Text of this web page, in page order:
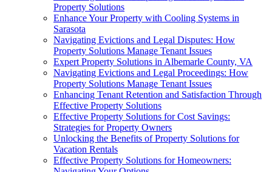
Property Solutions
Enhance Your Property with Cooling Systems in
Sarasota
Navigating Evictions and Legal Disputes: How
Property Solutions Manage Tenant Issues
Expert Property Solutions in Albemarle County, VA
Navigating Evictions and Legal Proceedings: How
Property Solutions Manage Tenant Issues
Enhancing Tenant Retention and Satisfaction Through
Effective Property Solutions
Effective Property Solutions for Cost Savings:
Strategies for Property Owners
Unlocking the Benefits of Property Solutions for
Vacation Rentals
Effective Property Solutions for Homeowners: